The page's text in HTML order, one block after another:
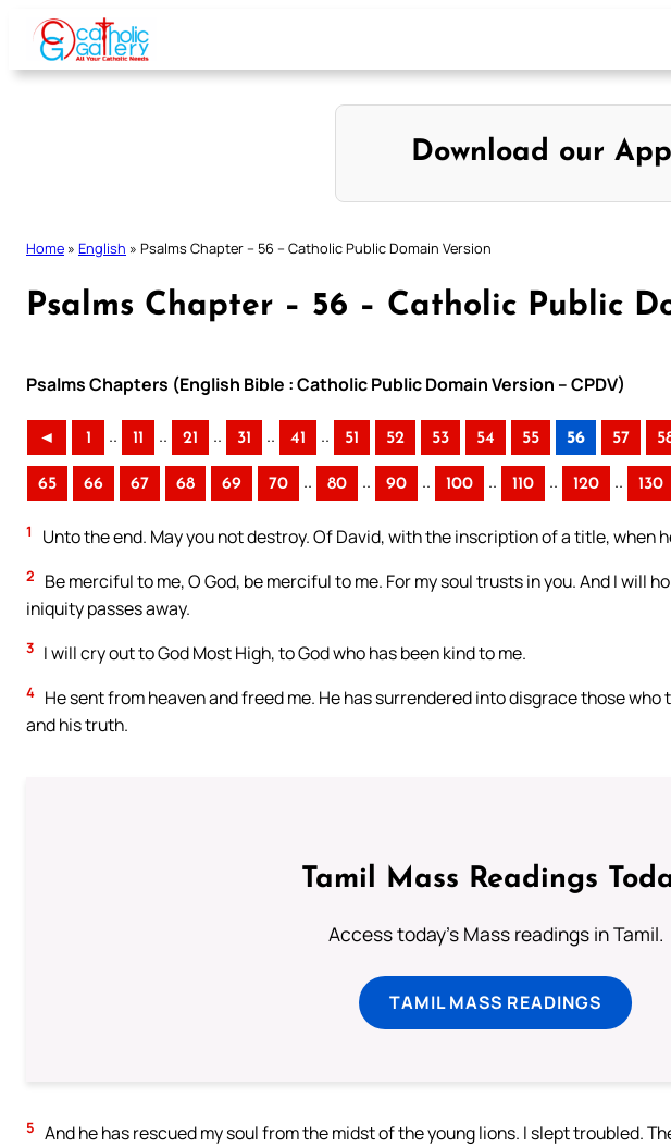
Skip
content
Download our App
Home » English » Psalms Chapter – 56 – Catholic Public Domain Version
Psalms Chapter – 56 – Catholic Public
Psalms Chapters (English Bible : Catholic Public Domain Version – CPDV)
◄ 1 .. 11 .. 21 .. 31 .. 41 .. 51 52 53 54 55 56 57
65 66 67 68 69 70 .. 80 .. 90 .. 100 .. 110 .. 120 .. 130
1 Unto the end. May you not destroy. Of David, with the inscription of a title, when
2
Be merciful to me, O God, be merciful to me. For my soul trusts in you. And I will
iniquity passes away.
3 I will cry out to God Most High, to God who has been kind to me.
4 He sent from heaven and freed me. He has surrendered into disgrace those who
and his truth.
Tamil Mass Readings
Access today's Mass readings in Tamil.
TAMIL MASS READINGS
5 And he has rescued my soul from the midst of the young lions. I slept troubled.